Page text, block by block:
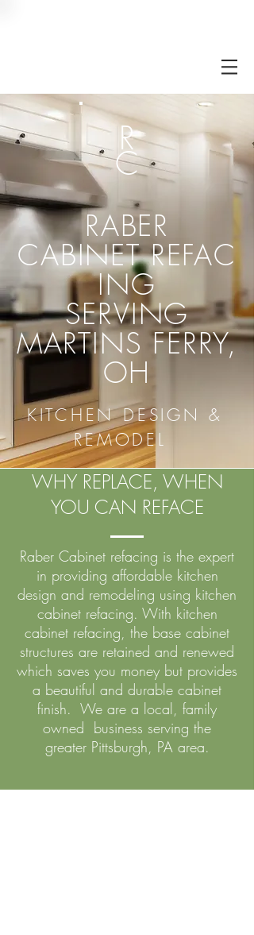
R
C
RABER
CABINETREFAC
ING
SERVING
MARTINS FERRY,
OH
KITCHEN DESIGN &
REMODEL
WHY REPLACE, WHEN
YOU CAN REFACE
Raber Cabinet refacing is the expert
in providing affordable kitchen
design and remodeling using kitchen
cabinet refacing. With kitchen
cabinet refacing, the base cabinet
structures are retained and renewed
which saves you money but provides
a beautiful and durable cabinet
finish. We are a local, family
owned business serving the
greater Pittsburgh, PA area.